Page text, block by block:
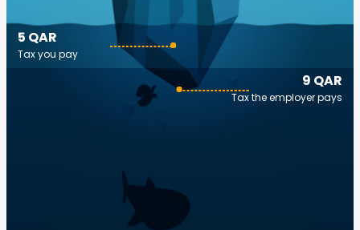
9 QAR
Tax the employer pays
5 QAR
Tax you pay